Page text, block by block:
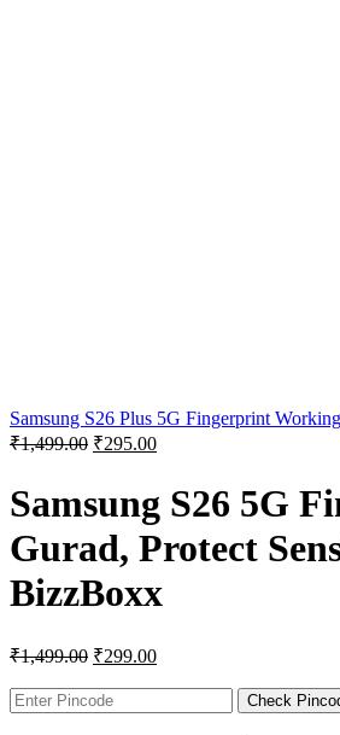
Samsung S26 Plus 5G Fingerprint
₹1,499.00 ₹295.00
Samsung S26 5G
Gurad, Protect
BizzBoxx
₹1,499.00 ₹299.00
Check